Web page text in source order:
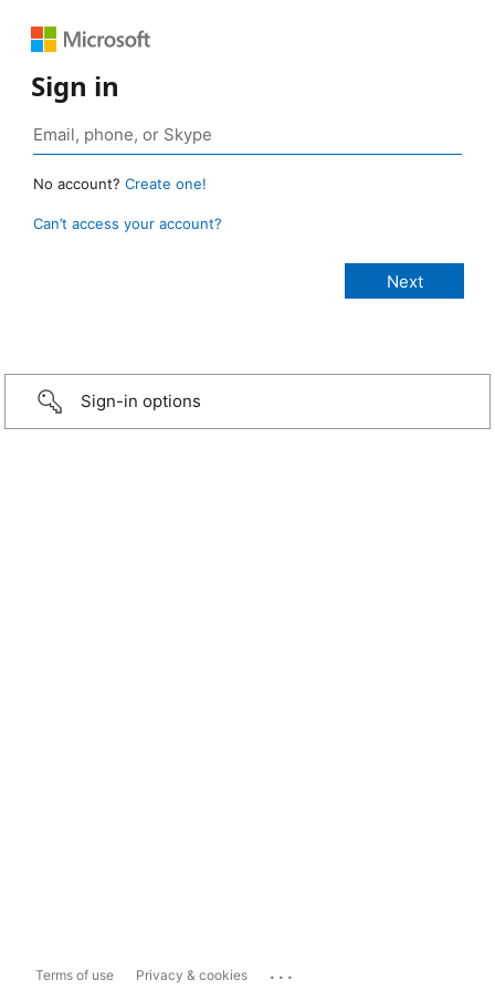
Sign in
No account? Create one!
Can’t access your account?
Sign-in options
Terms of use Privacy & cookies ...